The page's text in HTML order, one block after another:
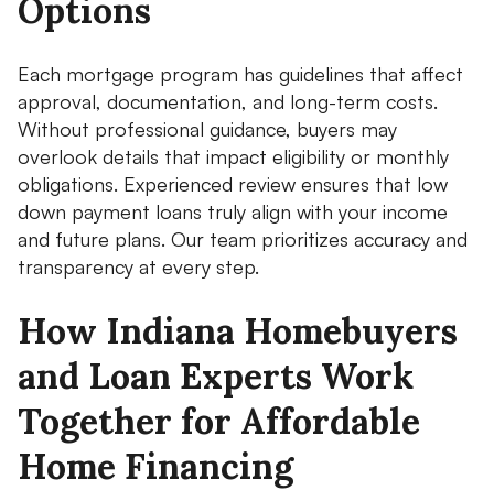
Options
Each mortgage program has guidelines that affect
approval, documentation, and long-term costs.
Without professional guidance, buyers may
overlook details that impact eligibility or monthly
obligations. Experienced review ensures that low
down payment loans truly align with your income
and future plans. Our team prioritizes accuracy and
transparency at every step.
How Indiana Homebuyers
and Loan Experts Work
Together for Affordable
Home Financing